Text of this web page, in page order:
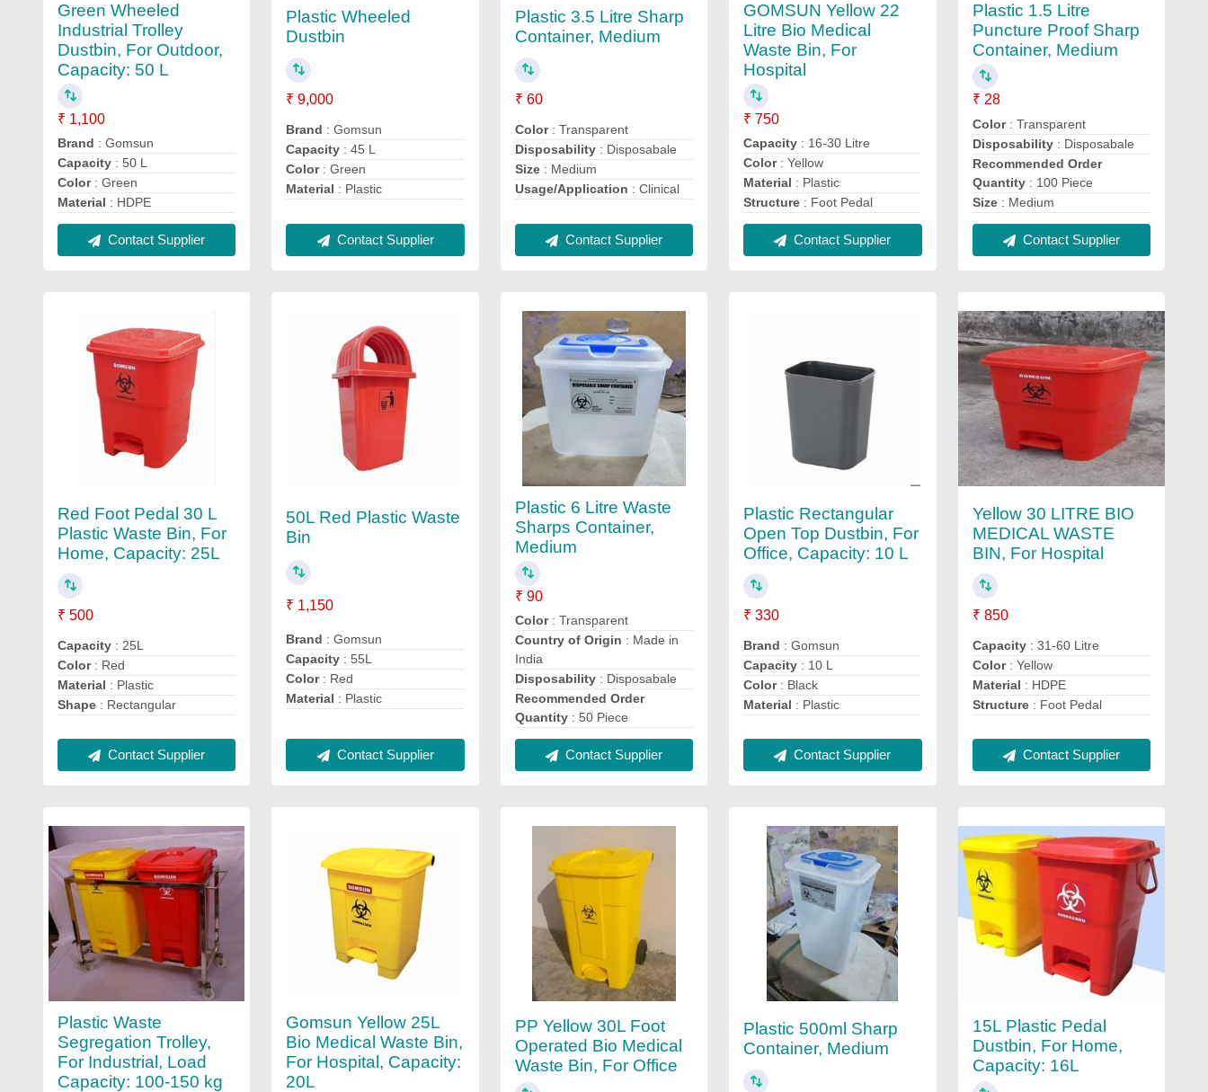
Green Wheeled
Industrial Trolley
Dustbin, For Outdoor,
Capacity: 50 L
₹ 1,100
Brand : Gomsun
Capacity : 50 L
Color: Green
Material : HDPE
Contact Supplier
Plastic Wheeled
Dustbin
₹ 9,000
Brand : Gomsun
Capacity : 45 L
Color: Green
Material : Plastic
Contact Supplier
Plastic 3.5 Litre Sharp
Container, Medium
₹ 60
Color: Transparent
Disposability: Disposabale
Size: Medium
Usage/Application : Clinical
Contact Supplier
GOMSUN Yellow 22
Litre Bio Medical
Waste Bin, For
Hospital
₹ 750
Capacity : 16-30 Litre
Color: Yellow
Material : Plastic
Structure : Foot Pedal
Contact Supplier
Plastic 1.5 Litre
Puncture Proof Sharp
Container, Medium
₹ 28
Color: Transparent
Disposability: Disposabale
Recommended Order
Quantity: 100 Piece
Size: Medium
Contact Supplier
Red Foot Pedal 30 L
Plastic Waste Bin, For
Home, Capacity: 25L
₹ 500
Capacity : 25L
Color: Red
Material : Plastic
Shape : Rectangular
Contact Supplier
50L Red Plastic Waste
Bin
₹ 1,150
Brand : Gomsun
Capacity : 55L
Color: Red
Material : Plastic
Contact Supplier
Plastic 6 Litre Waste
Sharps Container,
Medium
₹ 90
Color: Transparent
Country of Origin : Made in
India
Disposability: Disposabale
Recommended Order
Quantity: 50 Piece
Contact Supplier
Plastic Rectangular
Open Top Dustbin, For
Office, Capacity: 10 L
₹ 330
Brand : Gomsun
Capacity : 10 L
Color: Black
Material : Plastic
Contact Supplier
Yellow 30 LITRE BIO
MEDICAL WASTE
BIN, For Hospital
₹ 850
Capacity: 31-60 Litre
Color: Yellow
Material : HDPE
Structure: Foot Pedal
Contact Supplier
Plastic Waste
Segregation Trolley,
For Industrial, Load
Capacity: 100-150 kg
Gomsun Yellow 25L
Bio Medical Waste Bin,
For Hospital, Capacity:
20L
PP Yellow 30L Foot
Operated Bio Medical
Waste Bin, For Office
Plastic 500ml Sharp
Container, Medium
15L Plastic Pedal
Dustbin, For Home,
Capacity: 16L